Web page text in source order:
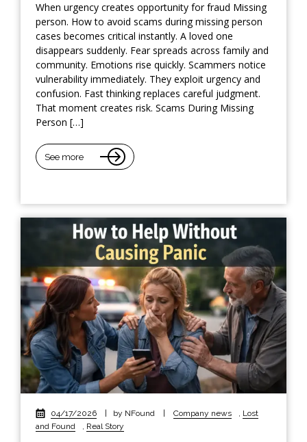
When urgency creates opportunity for fraud Missing
person. How to avoid scams during missing person
cases becomes critical instantly. A loved one
disappears suddenly. Fear spreads across family and
community. Emotions rise quickly. Scammers notice
vulnerability immediately. They exploit urgency and
confusion. Fast thinking replaces careful judgment.
That moment creates risk. Scams During Missing
Person […]
See more
04/17/2026 by NFound Company news , Lost
and Found
, Real Story